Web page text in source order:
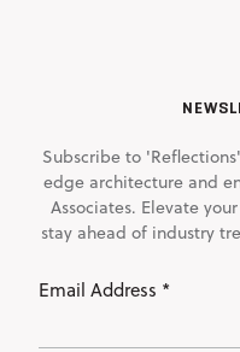
Subscribe to
edge architecture and
Associates. Elevate
stay ahead of industry